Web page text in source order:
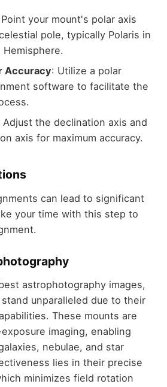
your mount's polar axis
pole, typically Polaris in
Accuracy: Utilize a polar
software to facilitate the
Adjust the declination axis and
axis for maximum accuracy.
can lead to significant
your time with this step to
astrophotography images,
unparalleled due to their
These mounts are
imaging, enabling
nebulae, and star
lies in their precise
minimizes field rotation